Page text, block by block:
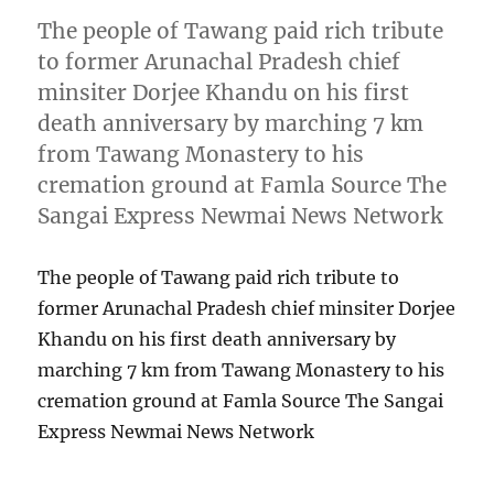
The people of Tawang paid rich tribute
to former Arunachal Pradesh chief
minsiter Dorjee Khandu on his first
death anniversary by marching 7 km
from Tawang Monastery to his
cremation ground at Famla Source The
Sangai Express Newmai News Network
The people of Tawang paid rich tribute to
former Arunachal Pradesh chief minsiter Dorjee
Khandu on his first death anniversary by
marching 7 km from Tawang Monastery to his
cremation ground at Famla Source The Sangai
Express Newmai News Network